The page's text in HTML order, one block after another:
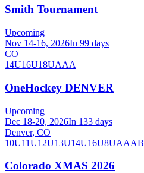
Smith Tournament
Upcoming
Nov 14-16, 2026In 99 days
CO
14U16U18UAAA
OneHockey DENVER
Upcoming
Dec 18-20, 2026In 133 days
Denver, CO
10U11U12U13U14U16U8UAAAB
Colorado XMAS 2026